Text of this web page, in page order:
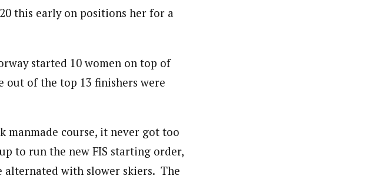
this early on positions her for a
started 10 women on top of
of the top 13 finishers were
manmade course, it never got too
to run the new FIS starting order,
alternated with slower skiers. The